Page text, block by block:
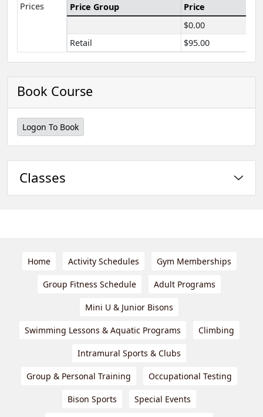
Prices
Price Group
Price
$0.00
Retail
$95.00
Book Course
Logon To Book
Classes
Home Activity Schedules Gym Memberships
Group Fitness Schedule Adult Programs
Mini U & Junior Bisons
Swimming Lessons & Aquatic Programs Climbing
Intramural Sports & Clubs
Group & Personal Training Occupational Testing
Bison Sports Special Events